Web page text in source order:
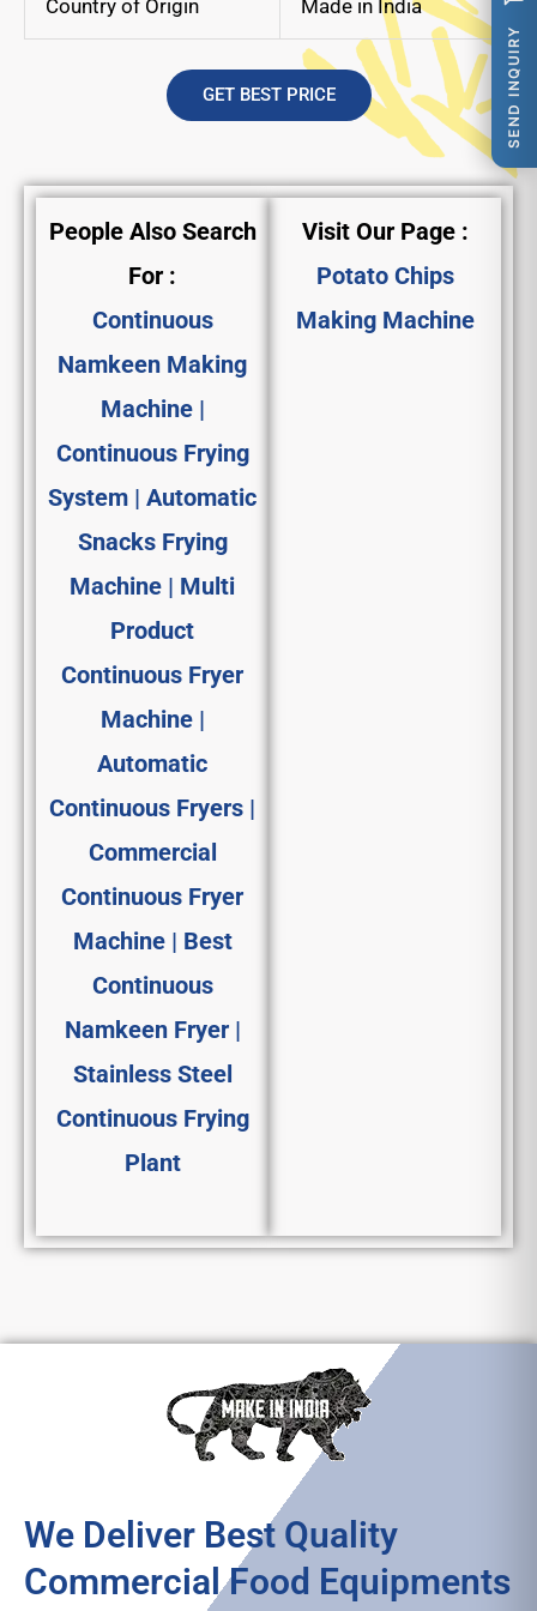
SEND INQUIRY
Country of Origin Made in India
GET BEST PRICE
People Also Search
For :
Continuous
Namkeen Making
Machine |
Continuous Frying
System | Automatic
Snacks Frying
Machine | Multi
Product
Continuous Fryer
Machine |
Automatic
Continuous Fryers |
Commercial
Continuous Fryer
Machine | Best
Continuous
Namkeen Fryer |
Stainless Steel
Continuous Frying
Plant
Visit Our Page :
Potato Chips
Making Machine
We Deliver Best Quality
Commercial Food Equipments